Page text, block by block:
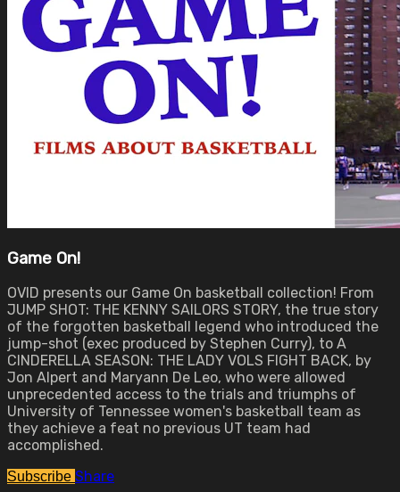
Game On!
OVID presents our Game On basketball collection! From
JUMP SHOT: THE KENNY SAILORS STORY, the true story
of the forgotten basketball legend who introduced the
jump-shot (exec produced by Stephen Curry), to A
CINDERELLA SEASON: THE LADY VOLS FIGHT BACK, by
Jon Alpert and Maryann De Leo, who were allowed
unprecedented access to the trials and triumphs of
University of Tennessee women's basketball team as
they achieve a feat no previous UT team had
accomplished.
Subscribe Share